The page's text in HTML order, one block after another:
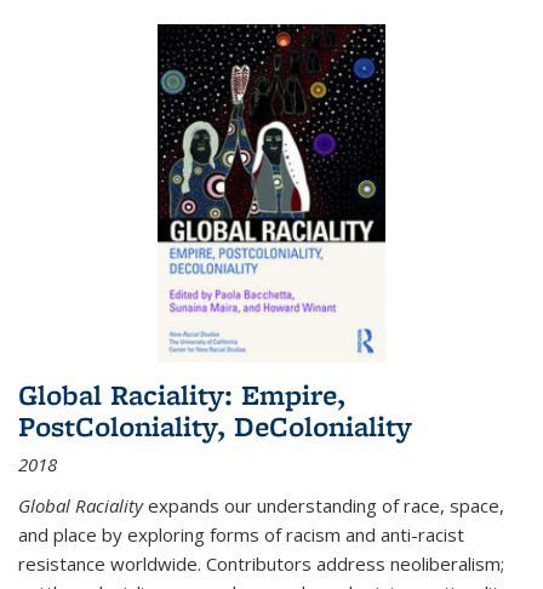
Global Raciality: Empire,
PostColoniality, DeColoniality
2018
Global Racialityexpands our understanding of race, space,
and place by exploring forms of racism and anti-racist
resistance worldwide. Contributors address neoliberalism;